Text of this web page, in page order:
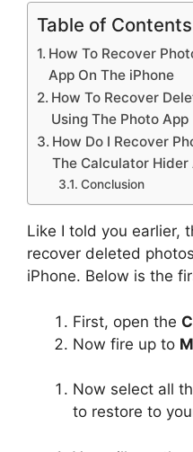
Table of Contents
How To Recover
App On The iPhone
How To Recover
Using The Photo App
How Do I Recover
The Calculator
Conclusion
Like I told you earlier,
recover deleted
iPhone. Below is the
First, open the
Now fire up to
Now select all
to restore to